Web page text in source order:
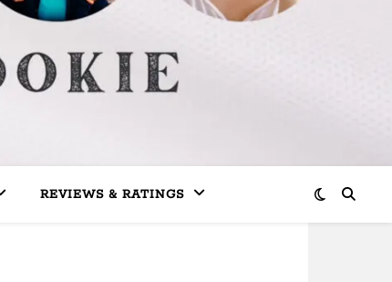
REVIEWS & RATINGS